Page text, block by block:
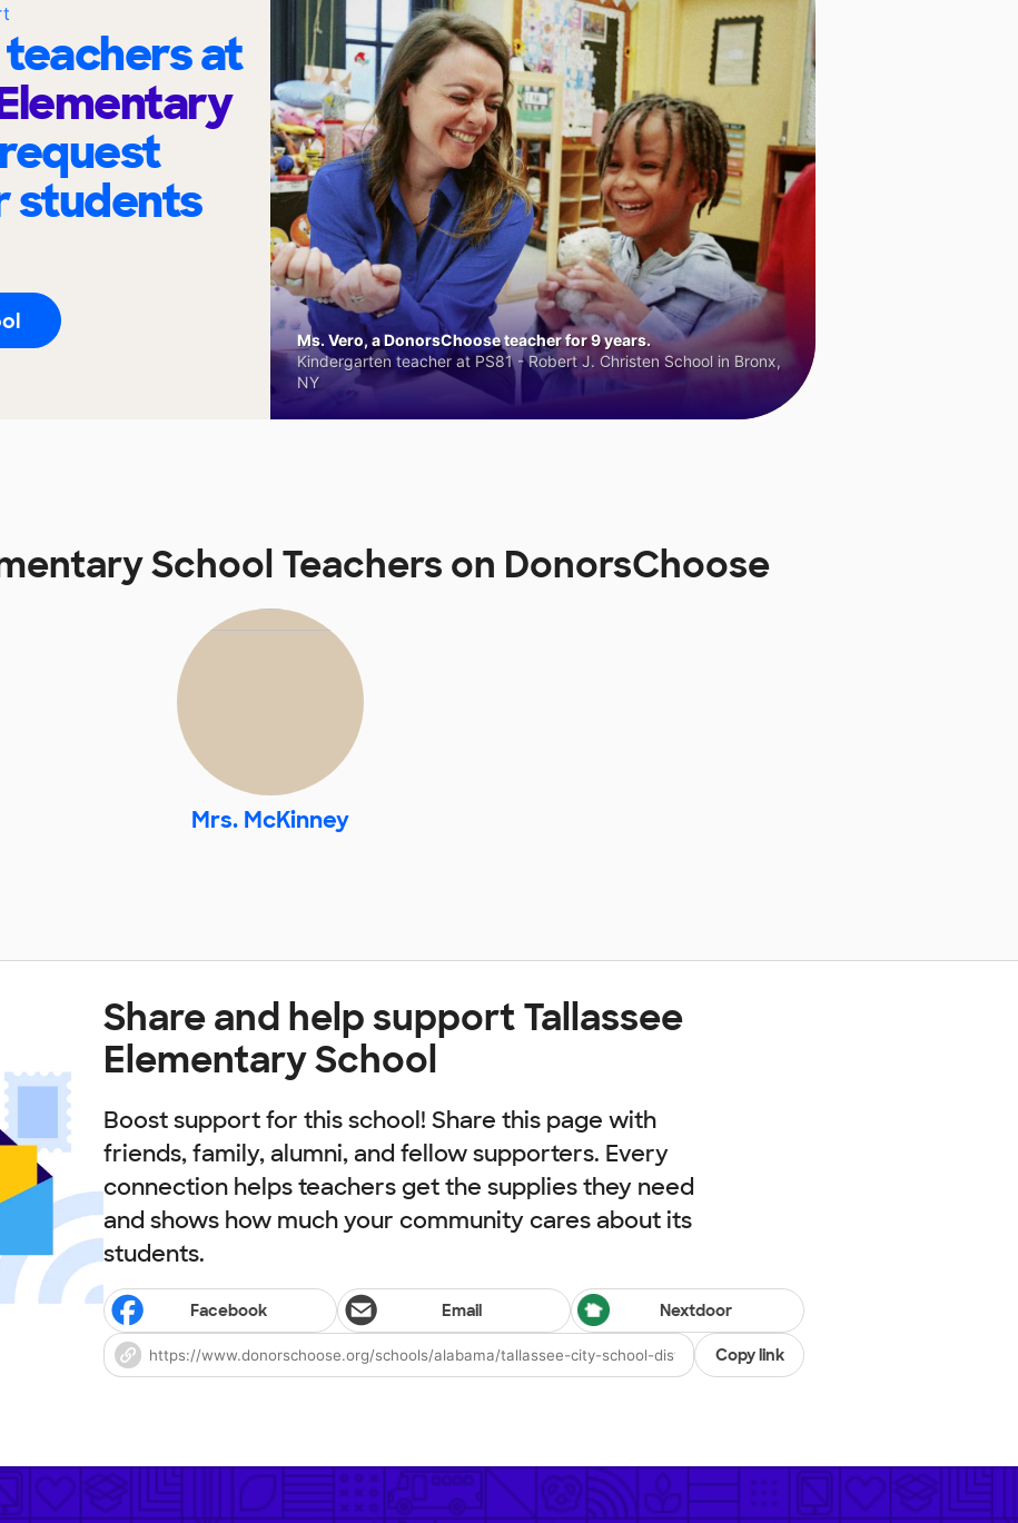
at
students
Ms. Vero, a DonorsChoose teacher for 9 years.
Kindergarten teacher at PS81 - Robert J. Christen School in Bronx,
NY
School Teachers on DonorsChoose
Mrs. McKinney
Share and help support Tallassee
Elementary School
Boost support for this school! Share this page with
friends, family, alumni, and fellow supporters. Every
connection helps teachers get the supplies they need
and shows how much your community cares about its
students.
Facebook Email Nextdoor
Copy link